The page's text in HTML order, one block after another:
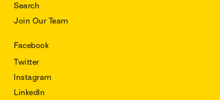
Search
Join Our Team
Facebook
Twitter
Instagram
LinkedIn